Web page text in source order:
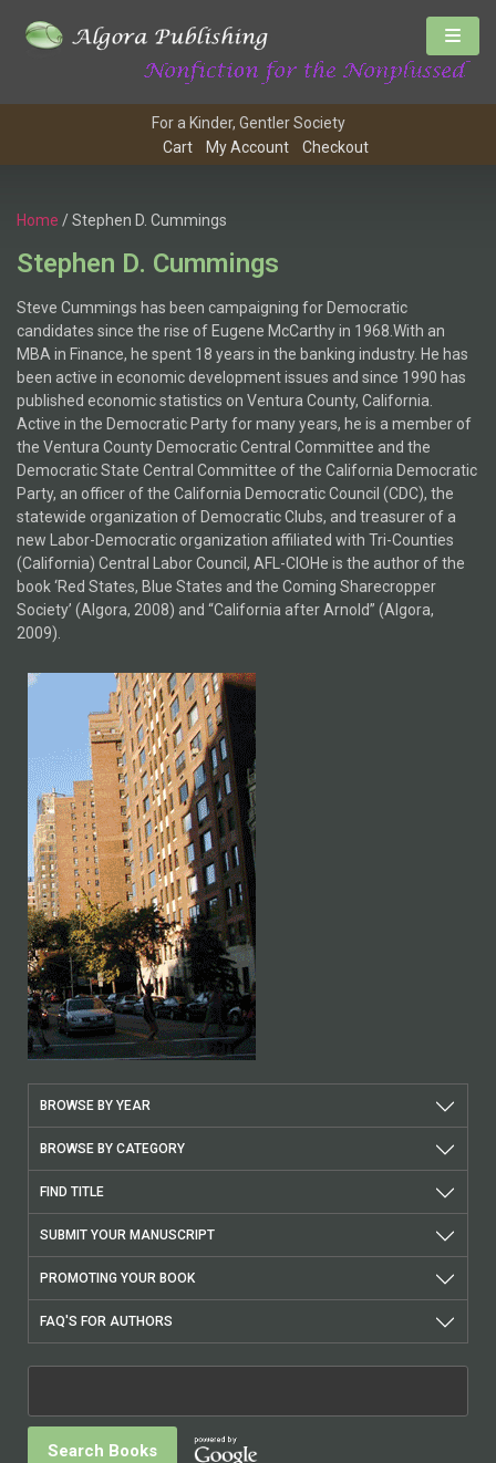
For a Kinder, Gentler Society
Cart
My Account Checkout
Home / Stephen D. Cummings
Stephen D. Cummings
Steve Cummings has been campaigning for Democratic
candidates since the rise of Eugene McCarthy in 1968.With an
MBA in Finance, he spent 18 years in the banking industry. He has
been active in economic development issues and since 1990 has
published economic statistics on Ventura County, California.
Active in the Democratic Party for many years, he is a member of
the Ventura County Democratic Central Committee and the
Democratic State Central Committee of the California Democratic
Party, an officer of the California Democratic Council (CDC), the
statewide organization of Democratic Clubs, and treasurer of a
new Labor-Democratic organization affiliated with Tri-Counties
(California) Central Labor Council, AFL-CIOHe is the author of the
book ‘Red States, Blue States and the Coming Sharecropper
Society’ (Algora, 2008) and “California after Arnold” (Algora,
2009).
BROWSE BY YEAR
BROWSE BY CATEGORY
FIND TITLE
SUBMIT YOUR MANUSCRIPT
PROMOTING YOUR BOOK
FAQ'S FOR AUTHORS